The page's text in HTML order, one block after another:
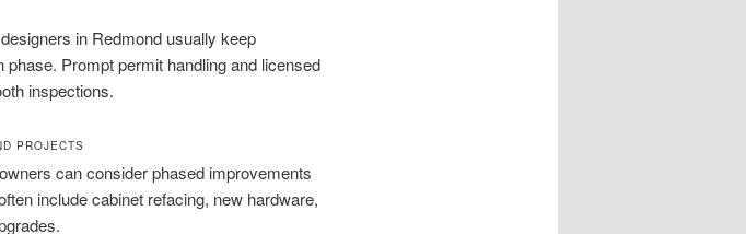
in Redmond usually keep
Prompt permit handling and licensed
inspections.
PROJECTS
can consider phased improvements
include cabinet refacing, new hardware,